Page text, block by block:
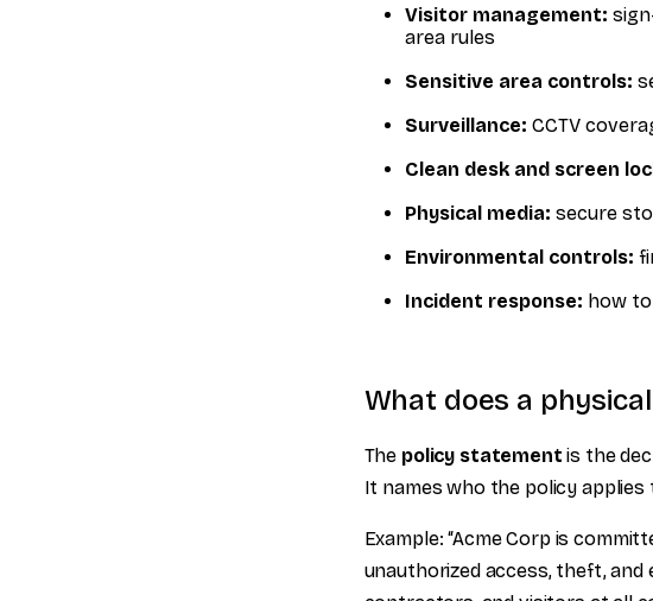
Visitor management:
area rules
Sensitive area controls:
Surveillance: CCTV
Clean desk and screen
Physical media: secure
Environmental controls:
Incident response: how
What does a
The policy statement is the
It names who the policy
Example: “Acme Corp is
unauthorized access, theft, and